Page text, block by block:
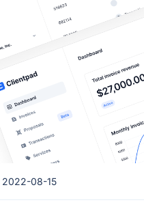
2022-08-15